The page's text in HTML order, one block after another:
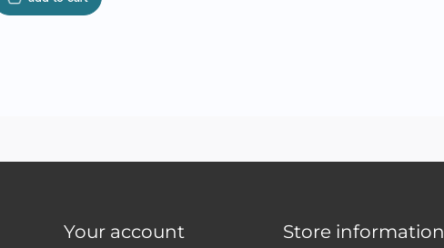
Your account Store information